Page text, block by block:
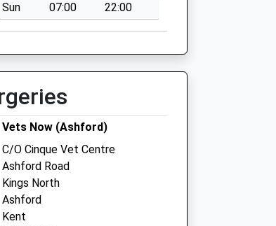
Sun
07:00 22:00
Vets Now (Ashford)
C/O Cinque Vet Centre
Ashford Road
Kings North
Ashford
Kent